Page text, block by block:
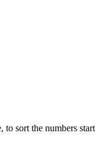
sort the numbers